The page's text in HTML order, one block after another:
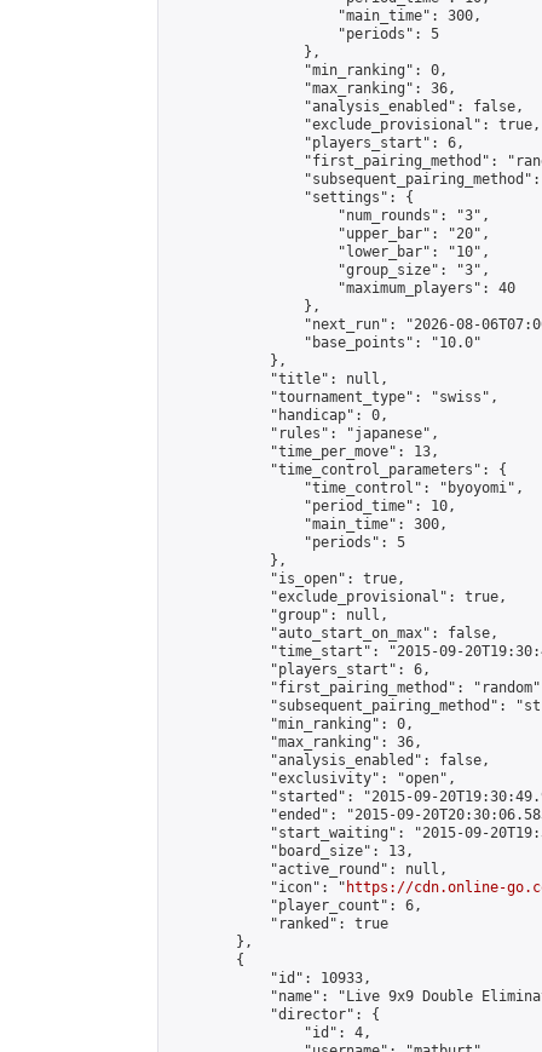
                    "main_time": 300,
                    "periods": 5
                },
                "min_ranking": 0,
                "max_ranking": 36,
                "analysis_enabled": false,
                "exclude_provisional": true,
                "players_start": 6,
"first_pairing_method":
                "settings": {
                    "num_rounds": "3",
                    "upper_bar": "20",
                    "lower_bar": "10",
                    "group_size": "3",
                    "maximum_players": 40
                },
"next_run": "2026-08-
                "base_points": "10.0"
            },
            "title": null,
            "tournament_type": "swiss",
            "handicap": 0,
            "rules": "japanese",
            "time_per_move": 13,
            "time_control_parameters": {
                "time_control": "byoyomi",
                "period_time": 10,
                "main_time": 300,
                "periods": 5
            },
            "is_open": true,
            "exclude_provisional": true,
            "group": null,
            "auto_start_on_max": false,
"time_start": "2015-09-
            "players_start": 6,
"first_pairing_method":
"subsequent_pairing_method":
            "min_ranking": 0,
            "max_ranking": 36,
            "analysis_enabled": false,
            "exclusivity": "open",
"started": "2015-09-
"ended": "2015-09-
"start_waiting": "2015-09-
            "board_size": 13,
            "active_round": null,
            "icon": "
https://cdn.online-
            "player_count": 6,
            "ranked": true
        },
        {
            "id": 10933,
"name": "Live 9x9 Double
            "director": {
                "id": 4,